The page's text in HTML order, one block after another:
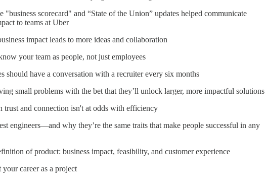
"business scorecard" and “State of the Union” updates helped communicate
to teams at Uber
impact leads to more ideas and collaboration
your team as people, not just employees
should have a conversation with a recruiter every six months
small problems with the bet that they’ll unlock larger, more impactful solutions
trust and connection isn't at odds with efficiency
engineers—and why they’re the same traits that make people successful in any
of product: business impact, feasibility, and customer experience
career as a project